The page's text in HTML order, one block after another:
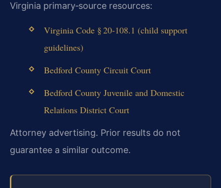
Virginia primary‑source resources:
Virginia Code § 20‑108.1 (child support
guidelines)
Bedford County Circuit Court
Bedford County Juvenile and Domestic
Relations District Court
Attorney advertising. Prior results do not
guarantee a similar outcome.